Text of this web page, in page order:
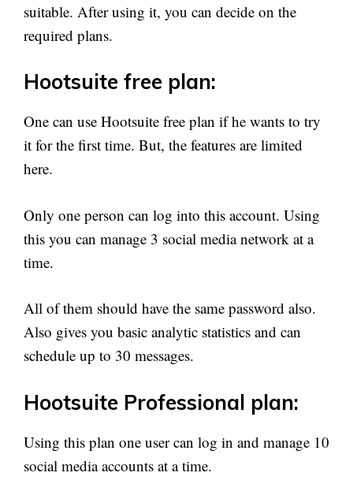
suitable. After using it, you can decide on the
required plans.
Hootsuite free plan:
One can use Hootsuite free plan if he wants to try
it for the first time. But, the features are limited
here.
Only one person can log into this account. Using
this you can manage 3 social media network at a
time.
All of them should have the same password also.
Also gives you basic analytic statistics and can
schedule up to 30 messages.
Hootsuite Professional plan:
Using this plan one user can log in and manage 10
social media accounts at a time.